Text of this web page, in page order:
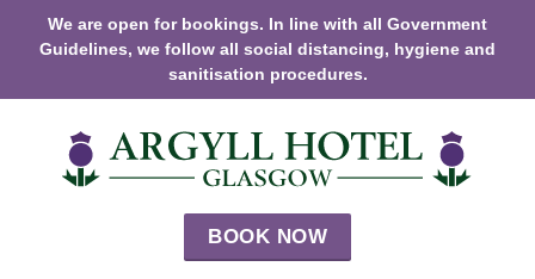
We are open for bookings. In line with all Government
Guidelines, we follow all social distancing, hygiene and
sanitisation procedures.
BOOK NOW